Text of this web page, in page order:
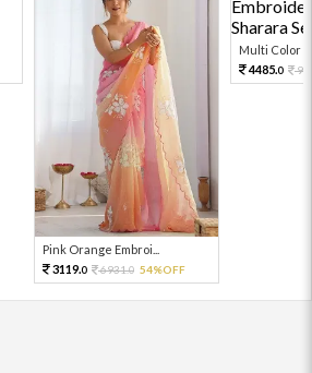
Pink Orange Embroi...
3119.0 6931.0 54%OFF
Multi Color
4485.0